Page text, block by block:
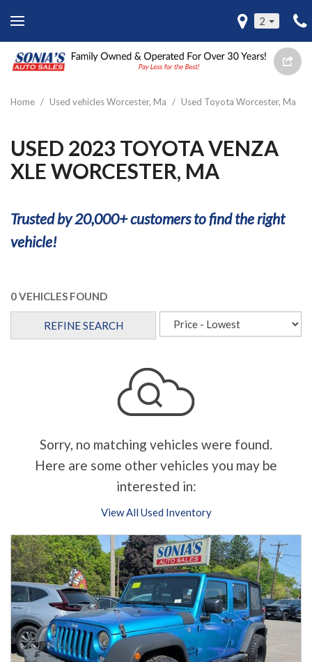
2
Home / Used vehicles Worcester, Ma / Used Toyota Worcester, Ma
USED 2023 TOYOTA VENZA
XLE WORCESTER, MA
Trusted by 20,000+ customers to find the right
vehicle!
0 VEHICLES FOUND
REFINE SEARCH
Sorry, no matching vehicles were found.
Here are some other vehicles you may be
interested in:
View All Used Inventory